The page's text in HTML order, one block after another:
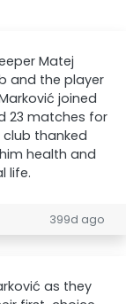
Matej
and the player
joined
23 matches for
club thanked
health and
life.
399d ago
as they